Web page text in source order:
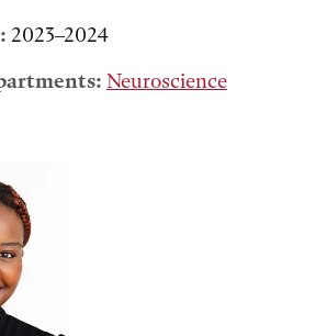
2023–2024
Neuroscience